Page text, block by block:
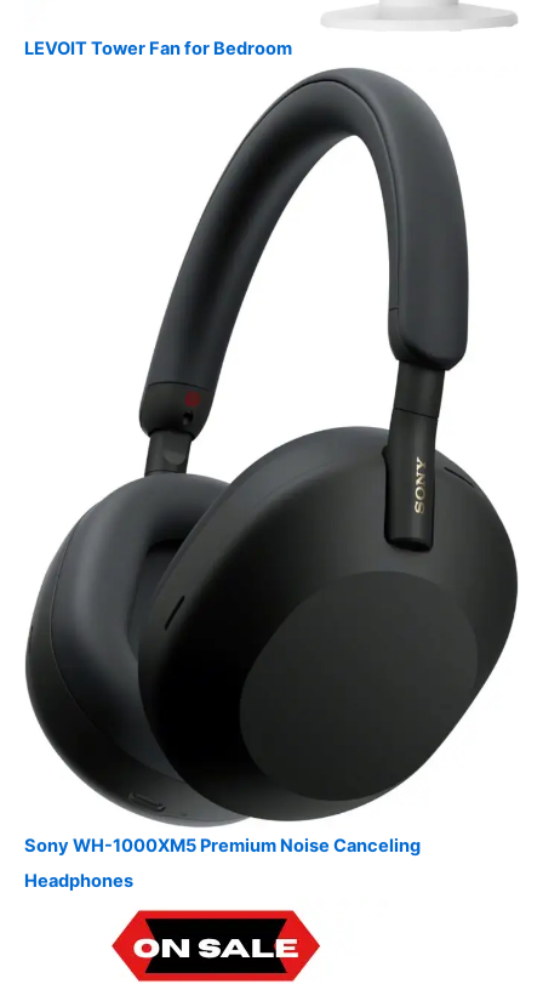
LEVOIT Tower Fan for Bedroom
Sony WH-1000XM5 Premium Noise Canceling
Headphones